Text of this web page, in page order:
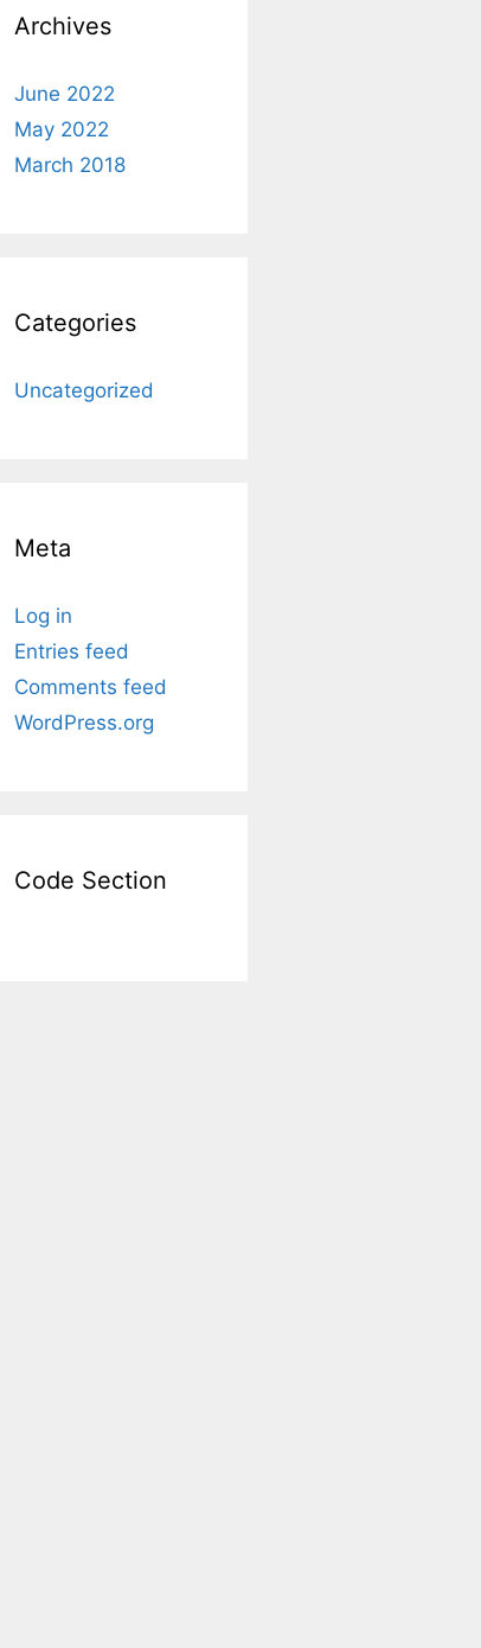
Archives
June 2022
May 2022
March 2018
Categories
Uncategorized
Meta
Log in
Entries feed
Comments feed
WordPress.org
Code Section